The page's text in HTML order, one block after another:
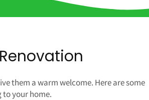
them a warm welcome. Here are some
your home.